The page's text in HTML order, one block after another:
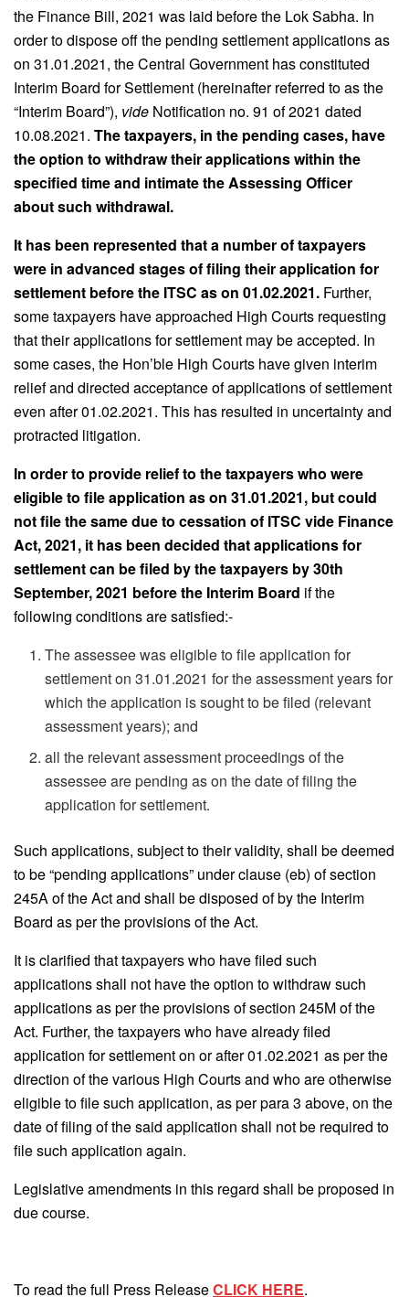
the Finance Bill, 2021 was laid before the Lok Sabha. In
order to dispose off the pending settlement applications as
on 31.01.2021, the Central Government has constituted
Interim Board for Settlement (hereinafter referred to as the
“Interim Board”), vide Notification no. 91 of 2021 dated
10.08.2021. The taxpayers, in the pending cases, have
the option to withdraw their applications within the
specified time and intimate the Assessing Officer
about such withdrawal.
It has been represented that a number of taxpayers
were in advanced stages of filing their application for
settlement before the ITSC as on 01.02.2021. Further,
some taxpayers have approached High Courts requesting
that their applications for settlement may be accepted. In
some cases, the Hon’ble High Courts have given interim
relief and directed acceptance of applications of settlement
even after 01.02.2021. This has resulted in uncertainty and
protracted litigation.
In order to provide relief to the taxpayers who were
eligible to file application as on 31.01.2021, but could
not file the same due to cessation of ITSC vide Finance
Act, 2021, it has been decided that applications for
settlement can be filed by the taxpayers by 30th
September, 2021 before the Interim Board if the
following conditions are satisfied:-
The assessee was eligible to file application for
settlement on 31.01.2021 for the assessment years for
which the application is sought to be filed (relevant
assessment years); and
all the relevant assessment proceedings of the
assessee are pending as on the date of filing the
application for settlement.
Such applications, subject to their validity, shall be deemed
to be “pending applications” under clause (eb) of section
245A of the Act and shall be disposed of by the Interim
Board as per the provisions of the Act.
It is clarified that taxpayers who have filed such
applications shall not have the option to withdraw such
applications as per the provisions of section 245M of the
Act. Further, the taxpayers who have already filed
application for settlement on or after 01.02.2021 as per the
direction of the various High Courts and who are otherwise
eligible to file such application, as per para 3 above, on the
date of filing of the said application shall not be required to
file such application again.
Legislative amendments in this regard shall be proposed in
due course.
To read the full Press ReleaseCLICK HERE.